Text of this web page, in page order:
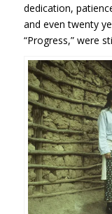
dedication,
and even twenty
“Progress,” were